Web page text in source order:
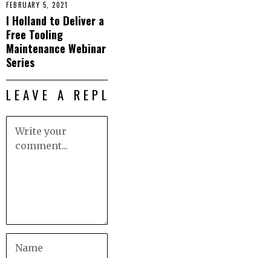
FEBRUARY 5, 2021
I Holland to Deliver a
Free Tooling
Maintenance Webinar
Series
LEAVE A REPLY